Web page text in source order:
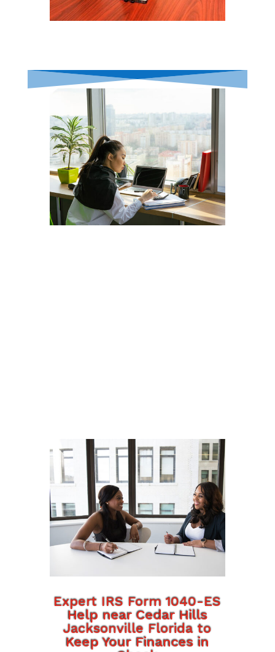
Expert IRS Form 1040-ES
Help near Cedar Hills
Jacksonville Florida to
Keep Your Finances in